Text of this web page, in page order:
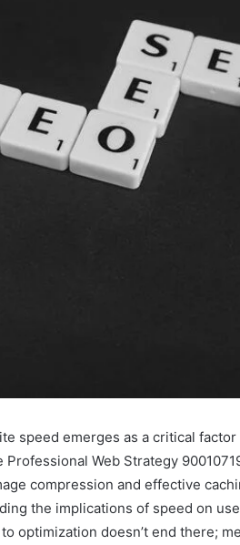
speed emerges as a critical
Web Strategy
compression and effective
the implications of speed on
optimization doesn’t end there;